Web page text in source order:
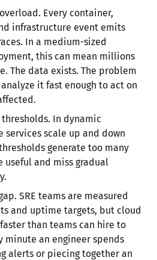
Every container,
infrastructure event emits
In a medium-sized
this can mean millions
The data exists. The problem
it fast enough to act on
In dynamic
services scale up and down
generate too many
useful and miss gradual
SRE teams are measured
and uptime targets, but cloud
than teams can hire to
minute an engineer spends
alerts or piecing together an